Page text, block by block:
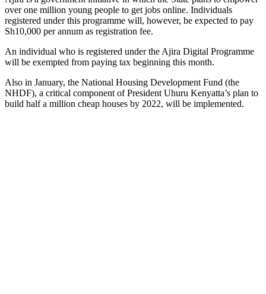
over one million young people to get jobs online. Individuals
registered under this programme will, however, be expected to pay
Sh10,000 per annum as registration fee.
An individual who is registered under the Ajira Digital Programme
will be exempted from paying tax beginning this month.
Also in January, the National Housing Development Fund (the
NHDF), a critical component of President Uhuru Kenyatta’s plan to
build half a million cheap houses by 2022, will be implemented.